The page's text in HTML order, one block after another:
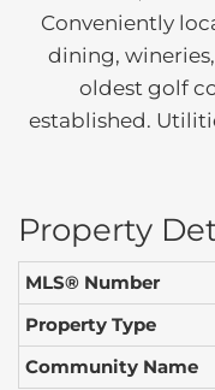
Conveniently
dining,
oldest golf
established.
Property
MLS® Number
Property Type
Community Name